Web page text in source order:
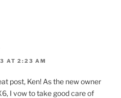
AT 2:23 AM
post, Ken! As the new owner
I vow to take good care of